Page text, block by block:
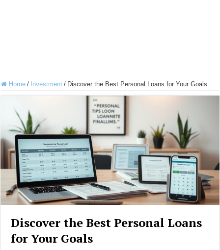
Home / Investment / Discover the Best Personal Loans for Your Goals
Discover the Best Personal Loans
for Your Goals